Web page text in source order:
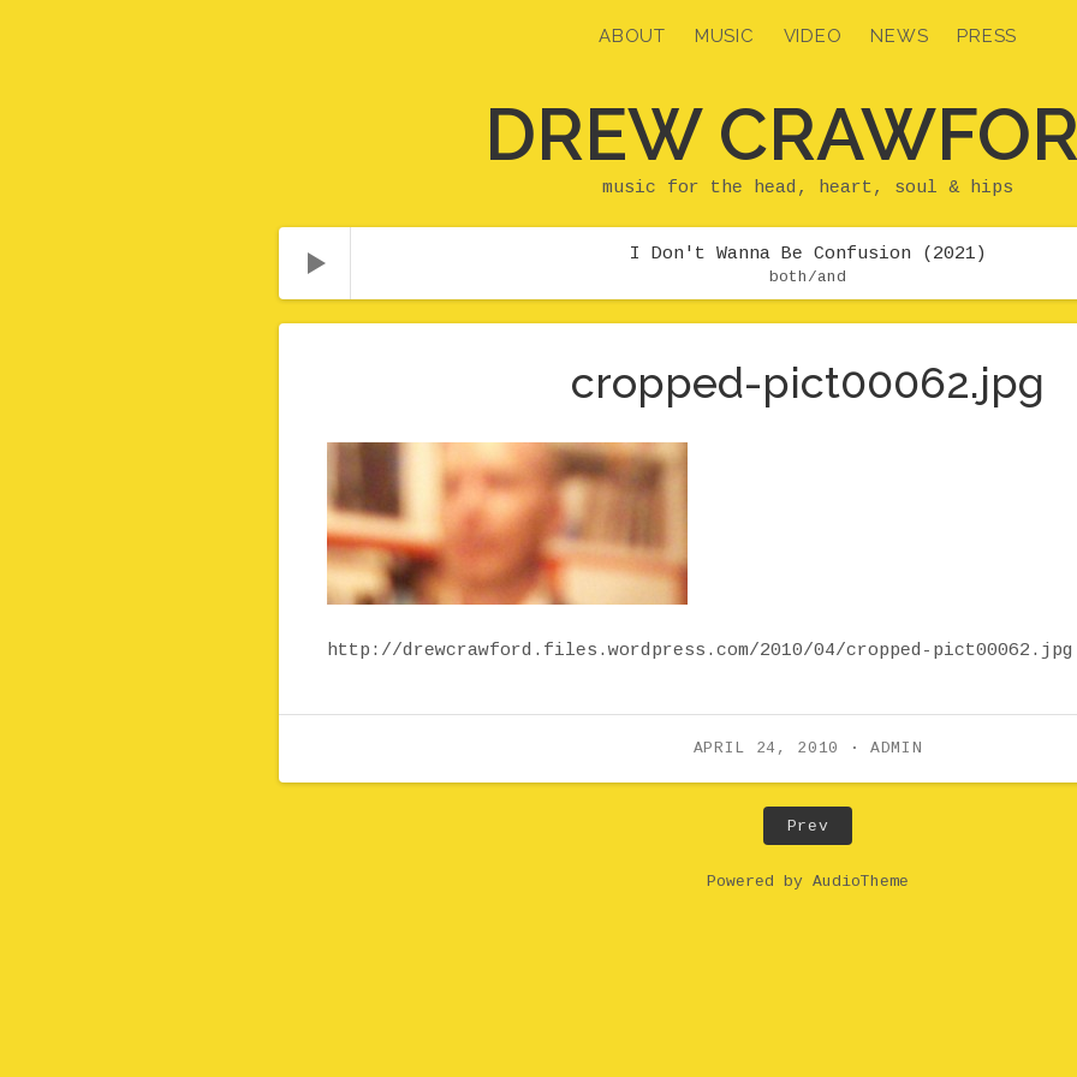
DREW
music for the head, heart, soul & hips
ABOUT MUSIC VIDEO NEWS PRESS
both/and
I Don't Wanna Be Confusion (2021)
cropped-pict00062.jpg
http://drewcrawford.files.wordpress.com/2010/04/cropped-pict00062.jpg
APRIL 24, 2010 ADMIN
PrevPost: cropped-
Powered by AudioTheme